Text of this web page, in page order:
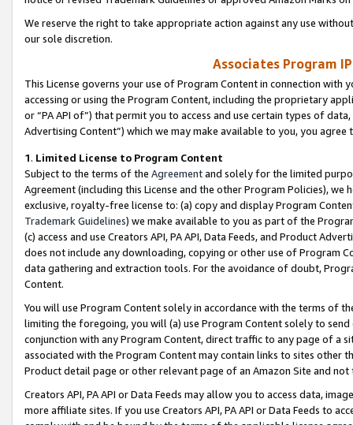
We reserve the right to take appropriate action against any use
our sole discretion.
Associates Program
This License governs your use of Program Content in connection
accessing or using the Program Content, including the proprietary
or “PA API of”) that permit you to access and use certain types of
Advertising Content”) which we may make available to you, you agree
1. Limited License to Program Content
Subject to the terms of the Agreementand solely for the limited
Agreement (including this License and the other Program Policies),
exclusive, royalty-free license to: (a) copy and display Program
Trademark Guidelines) we make available to you as part of the
(c) access and use Creators API, PA API, Data Feeds, and Product
does not include any downloading, copying or other use of Program
data gathering and extraction tools. For the avoidance of doubt,
Content.
You will use Program Content solely in accordance with the terms of
limiting the foregoing, you will (a) use Program Content solely to
conjunction with any Program Content, direct traffic to any page of a
associated with the Program Content may contain links to sites other
Product detail page or other relevant page of an Amazon Site and not
Creators API, PA API or Data Feeds may allow you to access data,
more affiliate sites. If you use Creators API, PA API or Data Feeds to